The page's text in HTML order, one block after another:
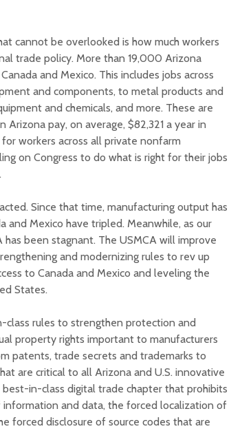
cannot be overlooked is how much workers
trade policy. More than 19,000 Arizona
and Mexico. This includes jobs across
and components, to metal products and
and chemicals, and more. These are
pay, on average, $82,321 a year in
workers across all private nonfarm
on Congress to do what is right for their jobs
Since that time, manufacturing output has
and Mexico have tripled. Meanwhile, as our
been stagnant. The USMCA will improve
and modernizing rules to rev up
to Canada and Mexico and leveling the
States.
class rules to strengthen protection and
property rights important to manufacturers
patents, trade secrets and trademarks to
are critical to all Arizona and U.S. innovative
in-class digital trade chapter that prohibits
and data, the forced localization of
forced disclosure of source codes that are